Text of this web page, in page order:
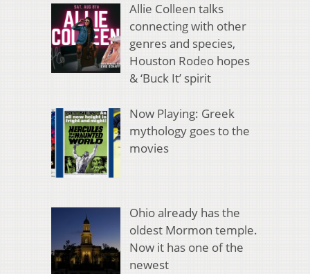
Allie Colleen talks
connecting with other
genres and species,
Houston Rodeo hopes
& ‘Buck It’ spirit
Now Playing: Greek
mythology goes to the
movies
Ohio already has the
oldest Mormon temple.
Now it has one of the
newest